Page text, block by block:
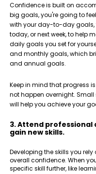
Confidence is built on
big goals, you're going to
with your day-to-day
today, or next week, to help
daily goals you set for
and monthly goals, which
and annual goals.
Keep in mind that progress
not happen overnight. Small
will help you achieve your
3. Attend
gain new skills.
Developing the skills you
overall confidence. When
specific skill further, like